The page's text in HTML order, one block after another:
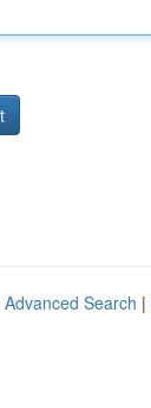
Advanced Search |